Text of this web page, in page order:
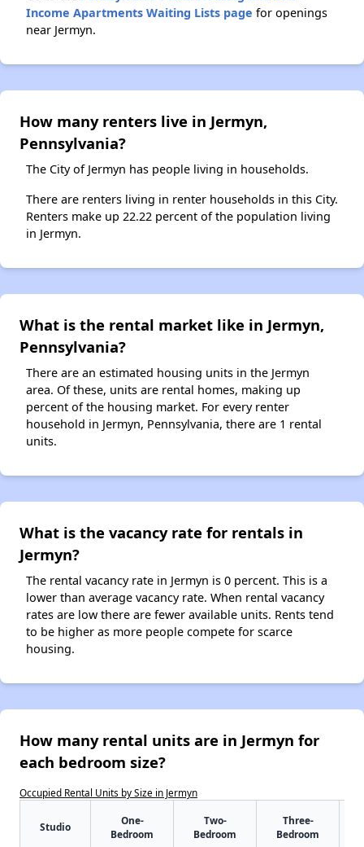
Income Apartments Waiting Lists page for openings
near Jermyn.
How many renters live in Jermyn,
Pennsylvania?
The City of Jermyn has people living in households.
There are renters living in renter households in this City.
Renters make up 22.22 percent of the population living
in Jermyn.
What is the rental market like in Jermyn,
Pennsylvania?
There are an estimated housing units in the Jermyn
area. Of these, units are rental homes, making up
percent of the housing market. For every renter
household in Jermyn, Pennsylvania, there are 1 rental
units.
What is the vacancy rate for rentals in
Jermyn?
The rental vacancy rate in Jermyn is 0 percent. This is a
lower than average vacancy rate. When rental vacancy
rates are low there are fewer available units. Rents tend
to be higher as more people compete for scarce
housing.
How many rental units are in Jermyn for
each bedroom size?
Occupied Rental Units by Size in Jermyn
Studio
One-
Bedroom
Two-
Bedroom
Three-
Bedroom